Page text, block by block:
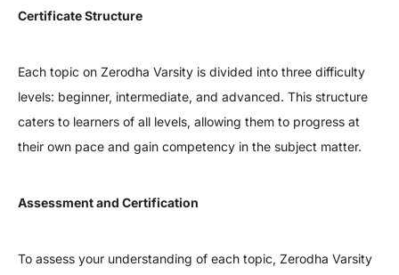
Certificate Structure
Each topic on Zerodha Varsity is divided into three difficulty
levels: beginner, intermediate, and advanced. This structure
caters to learners of all levels, allowing them to progress at
their own pace and gain competency in the subject matter.
Assessment and Certification
To assess your understanding of each topic, Zerodha Varsity